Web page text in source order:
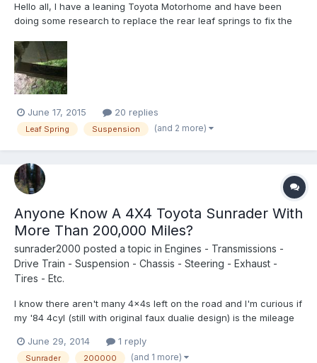
Hello all, I have a leaning Toyota Motorhome and have been
doing some research to replace the rear leaf springs to fix the
saw that there was a sticker on the top leaf that said Alcan
Springs. Which mean I do not have OEM springs on my r...
June 17, 2015 20 replies
Leaf Spring Suspension (and 2 more)
Anyone Know A 4X4 Toyota Sunrader With
More Than 200,000 Miles?
sunrader2000 posted a topic in Engines - Transmissions -
Drive Train - Suspension - Chassis - Steering - Exhaust -
Tires - Etc.
I know there aren't many 4x4s left on the road and I'm curious if
my '84 4cyl (still with original faux dualie design) is the mileage
June 29, 2014
1 reply
Sunrader 200000 (and 1 more)